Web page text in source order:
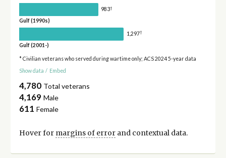
983†
Gulf (1990s)
1,297†
Gulf (2001-)
* Civilian veterans who served during wartime only; ACS 2024 5-year data
Show data / Embed
4,780 Total veterans
4,169 Male
611 Female
Hover for margins of errorand contextual data.